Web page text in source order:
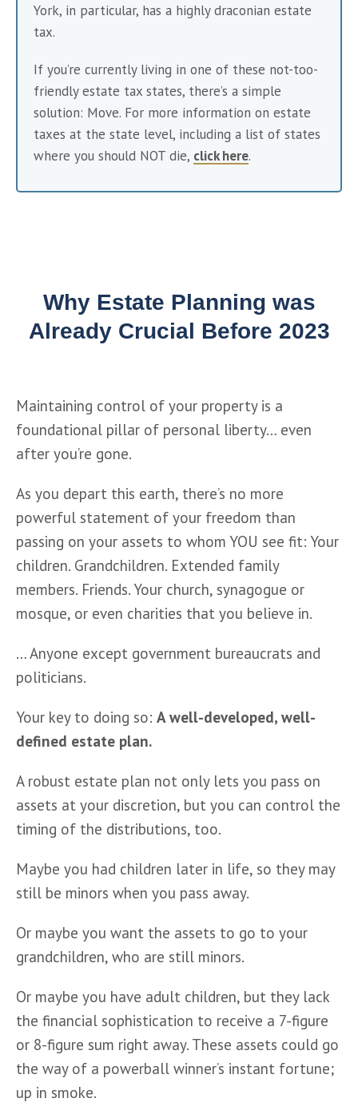
York, in particular, has a highly draconian estate
tax.
If you’re currently living in one of these not-too-
friendly estate tax states, there’s a simple
solution: Move. For more information on estate
taxes at the state level, including a list of states
where you should NOT die, click here.
Why Estate Planning was
Already Crucial Before 2023
Maintaining control of your property is a
foundational pillar of personal liberty… even
after you’re gone.
As you depart this earth, there’s no more
powerful statement of your freedom than
passing on your assets to whom YOU see fit: Your
children. Grandchildren. Extended family
members. Friends. Your church, synagogue or
mosque, or even charities that you believe in.
… Anyone except government bureaucrats and
politicians.
Your key to doing so: A well-developed, well-
defined estate plan.
A robust estate plan not only lets you pass on
assets at your discretion, but you can control the
timing of the distributions, too.
Maybe you had children later in life, so they may
still be minors when you pass away.
Or maybe you want the assets to go to your
grandchildren, who are still minors.
Or maybe you have adult children, but they lack
the financial sophistication to receive a 7-figure
or 8-figure sum right away. These assets could go
the way of a powerball winner’s instant fortune;
up in smoke.